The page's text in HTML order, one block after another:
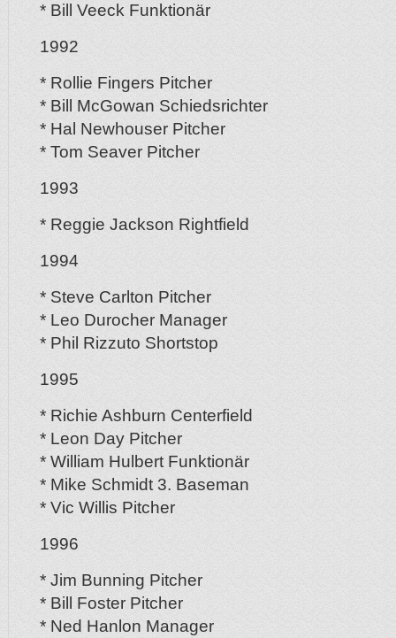
* Bill Veeck Funktionär
1992
* Rollie Fingers Pitcher
* Bill McGowan Schiedsrichter
* Hal Newhouser Pitcher
* Tom Seaver Pitcher
1993
* Reggie Jackson Rightfield
1994
* Steve Carlton Pitcher
* Leo Durocher Manager
* Phil Rizzuto Shortstop
1995
* Richie Ashburn Centerfield
* Leon Day Pitcher
* William Hulbert Funktionär
* Mike Schmidt 3. Baseman
* Vic Willis Pitcher
1996
* Jim Bunning Pitcher
* Bill Foster Pitcher
* Ned Hanlon Manager